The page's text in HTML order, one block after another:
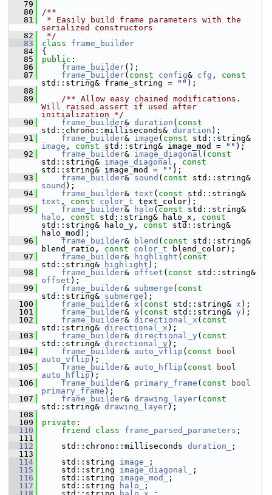
   79
   80
/**
   81
* Easily build frame parameters with the
serialized constructors
   82
*/
   83
class frame_builder
   84
{
   85
public :
   86
frame_builder();
   87
frame_builder( const config& cfg , const
std::string& frame_string =
"" );
   88
   89
    /** Allow easy chained modifications.
Will raised assert if used after
initialization */
   90
frame_builder& duration ( const
std::chrono::milliseconds& duration );
   91
frame_builder& image ( const
image , const std::string& image_mod = "" );
   92
frame_builder& image_diagonal ( const
std::string& image_diagonal , const
std::string& image_mod =
"" );
   93
frame_builder& sound ( const
sound );
   94
frame_builder& text ( const
text , const color_t text_color);
   95
frame_builder& halo ( const
halo , const std::string& halo_x, const
std::string& halo_y, const std::string&
halo_mod);
   96
frame_builder& blend ( const std::string&
blend_ratio, const color_t blend_color);
   97
frame_builder& highlight ( const
std::string&
highlight );
   98
frame_builder& offset ( const
offset );
   99
frame_builder& submerge ( const
std::string& submerge );
  100
frame_builder& x ( const std::string& x );
  101
frame_builder& y ( const std::string& y );
  102
frame_builder& directional_x ( const
std::string& directional_x );
  103
frame_builder& directional_y ( const
std::string& directional_y );
  104
frame_builder& auto_vflip ( const
bool
auto_vflip );
  105
frame_builder& auto_hflip ( const
bool
auto_hflip );
  106
frame_builder& primary_frame ( const
bool
primary_frame );
  107
frame_builder& drawing_layer( const
std::string& drawing_layer);
  108
  109
private :
  110
friend class frame_parsed_parameters ;
  111
  112
std::chrono::milliseconds duration_
;
  113
  114
std::string image_
;
  115
std::string image_diagonal_
;
  116
std::string image_mod_
;
  117
std::string halo_
;